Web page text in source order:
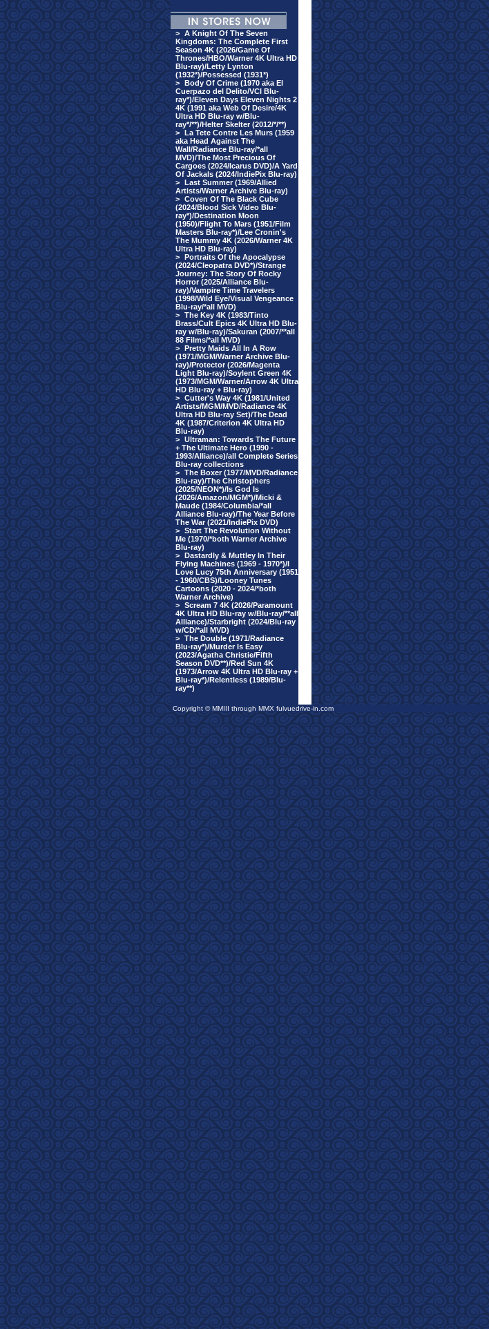
> A Knight Of The Seven
Kingdoms: The Complete First
Season 4K (2026/Game Of
Thrones/HBO/Warner 4K Ultra HD
Blu-ray)/Letty Lynton
(1932*)/Possessed (1931*)
> Body Of Crime (1970 aka El
Cuerpazo del Delito/VCI Blu-
ray*)/Eleven Days Eleven Nights 2
4K (1991 aka Web Of Desire/4K
Ultra HD Blu-ray w/Blu-
ray*/**)/Helter Skelter (2012/*/**)
> La Tete Contre Les Murs (1959
aka Head Against The
Wall/Radiance Blu-ray/*all
MVD)/The Most Precious Of
Cargoes (2024/Icarus DVD)/A Yard
Of Jackals (2024/IndiePix Blu-ray)
> Last Summer (1969/Allied
Artists/Warner Archive Blu-ray)
> Coven Of The Black Cube
(2024/Blood Sick Video Blu-
ray*)/Destination Moon
(1950)/Flight To Mars (1951/Film
Masters Blu-ray*)/Lee Cronin's
The Mummy 4K (2026/Warner 4K
Ultra HD Blu-ray)
> Portraits Of the Apocalypse
(2024/Cleopatra DVD*)/Strange
Journey: The Story Of Rocky
Horror (2025/Alliance Blu-
ray)/Vampire Time Travelers
(1998/Wild Eye/Visual Vengeance
Blu-ray/*all MVD)
> The Key 4K (1983/Tinto
Brass/Cult Epics 4K Ultra HD Blu-
ray w/Blu-ray)/Sakuran (2007/**all
88 Films/*all MVD)
> Pretty Maids All In A Row
(1971/MGM/Warner Archive Blu-
ray)/Protector (2026/Magenta
Light Blu-ray)/Soylent Green 4K
(1973/MGM/Warner/Arrow 4K Ultra
HD Blu-ray + Blu-ray)
> Cutter's Way 4K (1981/United
Artists/MGM/MVD/Radiance 4K
Ultra HD Blu-ray Set)/The Dead
4K (1987/Criterion 4K Ultra HD
Blu-ray)
> Ultraman: Towards The Future
+ The Ultimate Hero (1990 -
1993/Alliance)/all Complete Series
Blu-ray collections
> The Boxer (1977/MVD/Radiance
Blu-ray)/The Christophers
(2025/NEON*)/Is God Is
(2026/Amazon/MGM*)/Micki &
Maude (1984/Columbia/*all
Alliance Blu-ray)/The Year Before
The War (2021/IndiePix DVD)
> Start The Revolution Without
Me (1970/*both Warner Archive
Blu-ray)
> Dastardly & Muttley In Their
Flying Machines (1969 - 1970*)/I
Love Lucy 75th Anniversary (1951
- 1960/CBS)/Looney Tunes
Cartoons (2020 - 2024/*both
Warner Archive)
> Scream 7 4K (2026/Paramount
4K Ultra HD Blu-ray w/Blu-ray/**all
Alliance)/Starbright (2024/Blu-ray
w/CD/*all MVD)
> The Double (1971/Radiance
Blu-ray*)/Murder Is Easy
(2023/Agatha Christie/Fifth
Season DVD**)/Red Sun 4K
(1973/Arrow 4K Ultra HD Blu-ray +
Blu-ray*)/Relentless (1989/Blu-
ray**)
Copyright © MMIII through MMX fulvuedrive-in.com